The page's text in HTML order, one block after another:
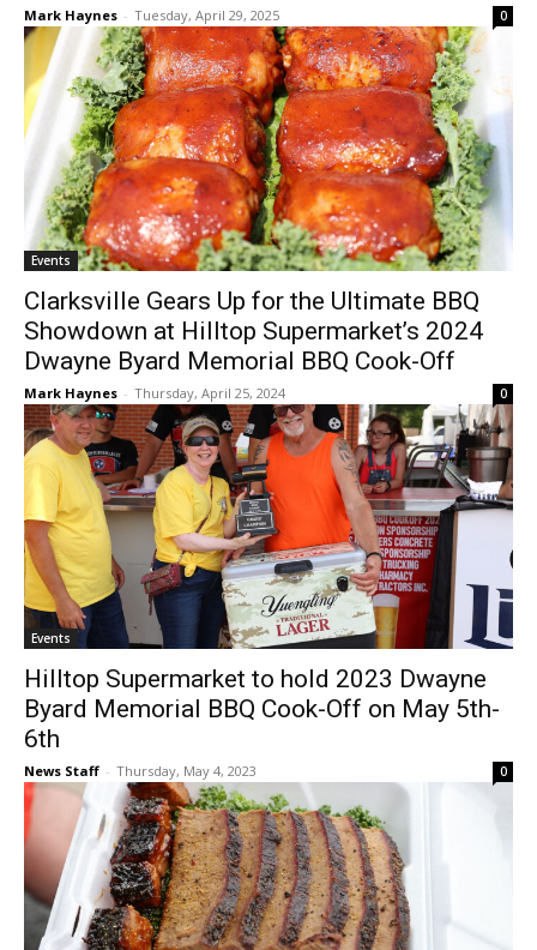
Mark Haynes - Tuesday, April 29, 2025 0
Events
Clarksville Gears Up for the Ultimate BBQ
Showdown at Hilltop Supermarket’s 2024
Dwayne Byard Memorial BBQ Cook-Off
Mark Haynes - Thursday, April 25, 2024 0
Events
Hilltop Supermarket to hold 2023 Dwayne
Byard Memorial BBQ Cook-Off on May 5th-
6th
News Staff - Thursday, May 4, 2023 0